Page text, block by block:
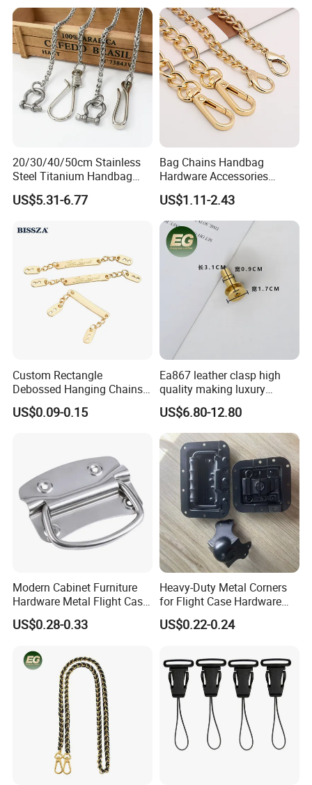
20/30/40/50cm Stainless
Steel Titanium Handbag
Chain Decorative Women's
Accessories Clasp
US$5.31-6.77
Bag Chains Handbag
Hardware Accessories
Adjustable Shoulder Strap
Chain
US$1.11-2.43
Custom Rectangle
Debossed Hanging Chains
Brand Mark Bag Tag Two
Eyelets Anti-Rust Metal
US$0.09-0.15
Ea867 leather clasp high
quality making luxury
hardwares bag accessories
connector gold silver metal
for handbag lock hardware
US$6.80-12.80
Modern Cabinet Furniture
Hardware Metal Flight Case
Handle Toolbox Handle
J201A
US$0.28-0.33
Heavy-Duty Metal Corners
for Flight Case Hardware
and Storage
US$0.22-0.24